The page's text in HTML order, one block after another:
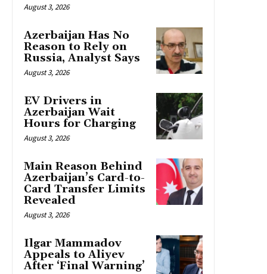
August 3, 2026
Azerbaijan Has No
Reason to Rely on
Russia, Analyst Says
August 3, 2026
EV Drivers in
Azerbaijan Wait
Hours for Charging
August 3, 2026
Main Reason Behind
Azerbaijan’s Card-to-
Card Transfer Limits
Revealed
August 3, 2026
Ilgar Mammadov
Appeals to Aliyev
After ‘Final Warning’